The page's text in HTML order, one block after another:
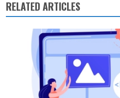
RELATED ARTICLES